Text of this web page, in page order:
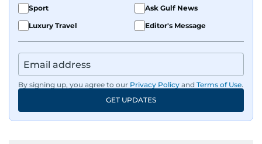
Sport
Ask Gulf News
Luxury Travel
Editor's Message
By signing up, you agree to our Privacy Policy and Terms of Use.
GET UPDATES